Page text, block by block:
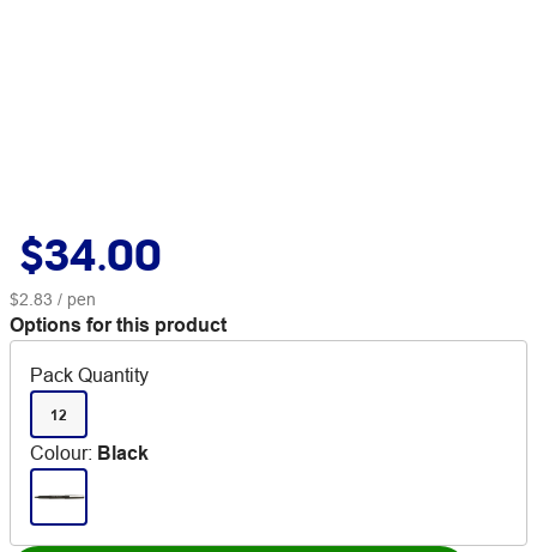
$34.00
$2.83 / pen
Options for this product
Pack Quantity
12
Colour: Black